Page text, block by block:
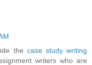
the case study writing
writers who are